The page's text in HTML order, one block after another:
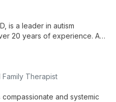
is a leader in autism
20 years of experience. As
to advance autism
Therapist
and systemic